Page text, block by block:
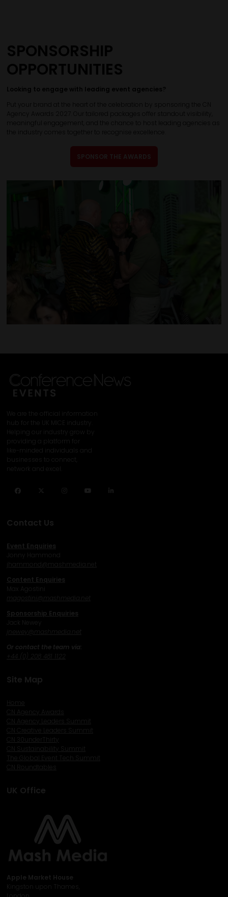
SPONSORSHIP
OPPORTUNITIES
Looking to engage with leading event agencies?
meaningful engagement, and the chance to host leading agencies as
the industry comes together to recognise excellence.
SPONSOR THE AWARDS
We are the official information
hub for the UK MICE industry.
Helping our industry grow by
providing a platform for
like-minded individuals and
businesses to connect,
network and excel.
Facebook InstagramYouTube
Contact Us
Event Enquiries
Jonny Hammond
hammond@mashmedia.net
Content Enquiries
Max Agostini
Sponsorship Enquiries
newey@mashmedia.net
Or contact the team via:
Site Map
Home
CN Agency Leaders Summit
CN Creative Leaders Summit
CN 30underThirty
CN Sustainability Summit
The Global Event Tech Summit
CN Roundtables
UK Office
Apple Market House
Kingston upon Thames,